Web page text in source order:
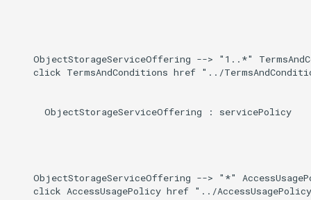
ObjectStorageServiceOffering --> "1..*"
click TermsAndConditions href "../
      ObjectStorageServiceOffering : servicePolicy
ObjectStorageServiceOffering --> "*"
click AccessUsagePolicy href "../